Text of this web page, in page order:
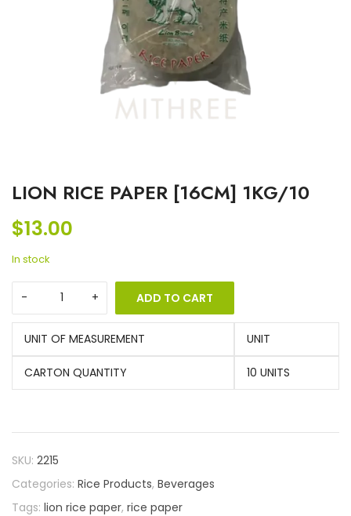
LION RICE PAPER [16CM] 1KG/10
$13.00
In stock
ADD TO CART
UNIT OF MEASUREMENT UNIT
CARTON QUANTITY 10 UNITS
SKU: 2215
Categories: Rice Products, Beverages
Tags: lion rice paper, rice paper